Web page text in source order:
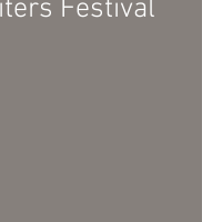
Festival